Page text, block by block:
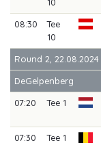
08:30
Tee
10
Round 2, 22.08.2024
DeGelpenberg
07:20
Tee 1
07:30
Tee 1